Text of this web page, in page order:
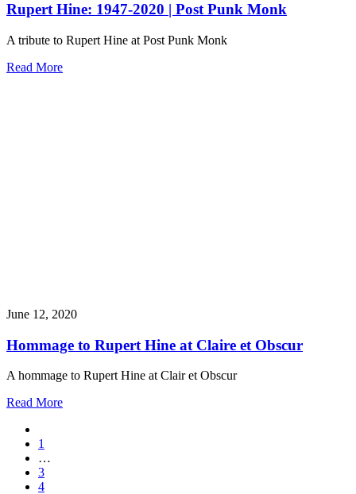
Rupert Hine: 1947-2020 | Post Punk Monk
A tribute to Rupert Hine at Post Punk Monk
Read More
June 12, 2020
Hommage to Rupert Hine at Claire et Obscur
A hommage to Rupert Hine at Clair et Obscur
Read More
1
…
3
4